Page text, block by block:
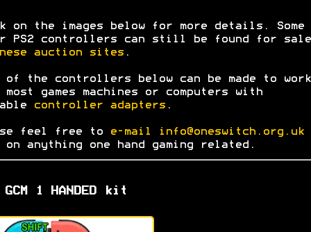
on the images below for more details. Some
PS2 controllers can still be found for
auction sites.
of the controllers below can be made to work
games machines or computers with
controller adapters.
feel free to
e-mail
anything one hand gaming related.
1 HANDED kit